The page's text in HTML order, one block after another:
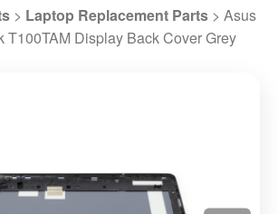
> Laptop Replacement Parts > Asus
T100TAM Display Back Cover Grey